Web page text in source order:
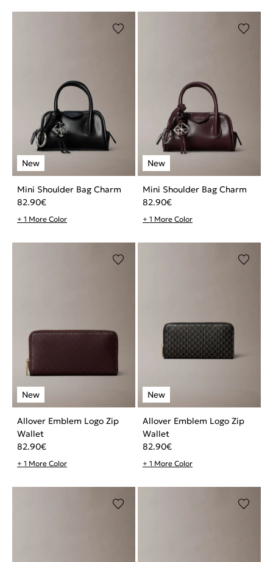
Mini Shoulder Bag Charm
82.90€
+ 1 More Color
Mini Shoulder Bag Charm
82.90€
+ 1 More Color
Allover Emblem Logo Zip
Wallet
82.90€
+ 1 More Color
Allover Emblem Logo Zip
Wallet
82.90€
+ 1 More Color